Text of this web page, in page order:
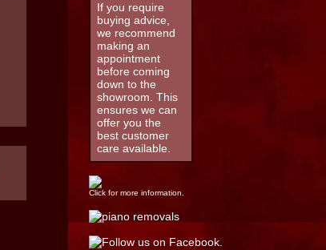
If you require
buying advice,
we recommend
making an
appointment
before coming
down to the
showroom. This
ensures we can
offer you the
best customer
care available.
Click for more information.